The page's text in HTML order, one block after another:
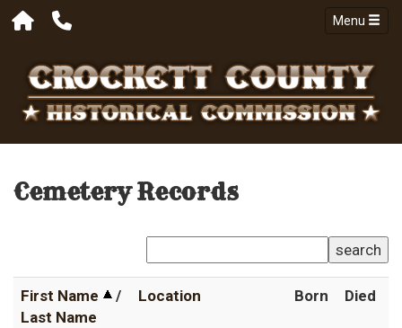
Menu
Cemetery Records
search
First Name
/
Last Name
Location Born Died